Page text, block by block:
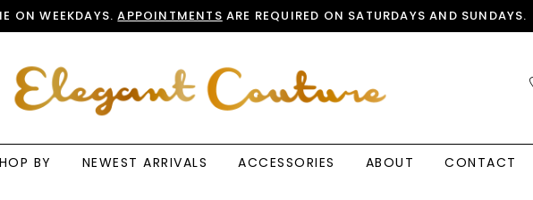
ON WEEKDAYS.APPOINTMENTS ARE REQUIRED ON SATURDAYS AND SUNDAYS.
BY NEWEST ARRIVALS ACCESSORIES ABOUT
CONTACT